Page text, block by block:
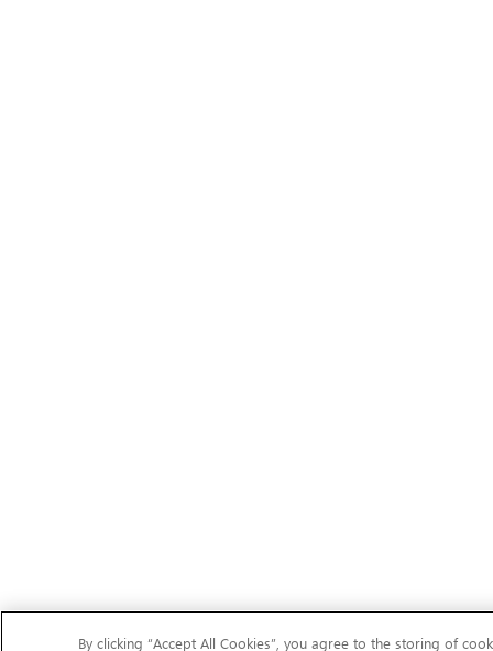
By clicking “Accept All Cookies”, you agree to the storing of